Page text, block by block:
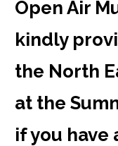
Open Air
kindly
the North
at the
if you